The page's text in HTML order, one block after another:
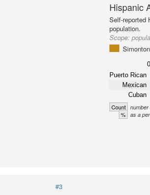
Hispanic
Self-reported
population.
Scope:
Puerto Rican
Mexican
Cuban
Count
% as a
#3